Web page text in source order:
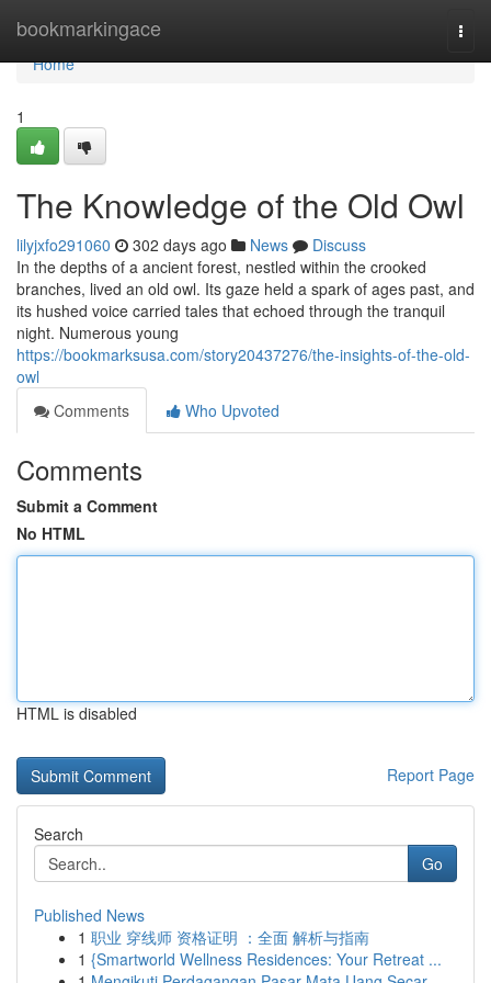
bookmarkingace
Home
Home
1
The Knowledge of the Old Owl
lilyjxfo291060 302 days ago News
Discuss
In the depths of a ancient forest, nestled within the crooked
branches, lived an old owl. Its gaze held a spark of ages past, and
its hushed voice carried tales that echoed through the tranquil
night. Numerous young
https://bookmarksusa.com/story20437276/the-insights-of-the-old-
owl
Comments
Who Upvoted
Comments
Submit a Comment
No HTML
HTML is disabled
Report Page
Search
Go
Published News
1 职业 穿线师 资格证明 ：全面 解析与指南
1 {Smartworld Wellness Residences: Your Retreat ...